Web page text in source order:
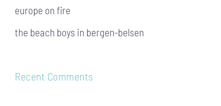
europe on fire
the beach boys in bergen-belsen
Recent Comments